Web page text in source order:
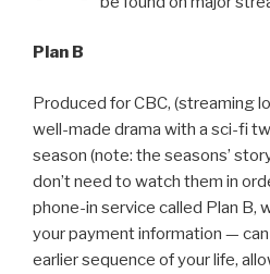
Plan B
Produced for CBC, (streaming
well-made drama with a sci-fi
season (note: the seasons’
don’t need to watch them in
phone-in service called Plan B,
your payment information —
earlier sequence of your life,